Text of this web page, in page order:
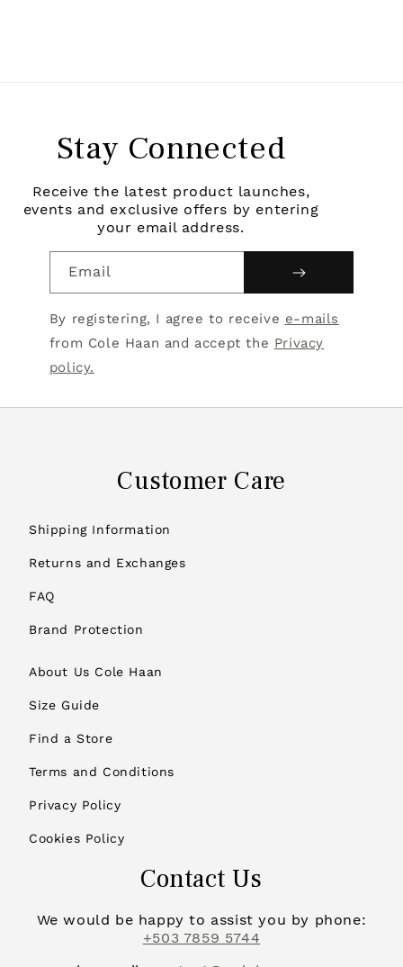
Stay Connected
Receive the latest product launches,
events and exclusive offers by entering
your email address.
Email
By registering, I agree to receive e-mails
from Cole Haan and accept the Privacy
policy.
Customer Care
Shipping Information
Returns and Exchanges
FAQ
Brand Protection
About Us Cole Haan
Size Guide
Find a Store
Terms and Conditions
Privacy Policy
Cookies Policy
Contact Us
We would be happy to assist you by phone:
+503 7859 5744